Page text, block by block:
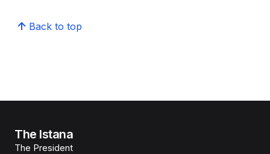
Back to top
The Istana
The President